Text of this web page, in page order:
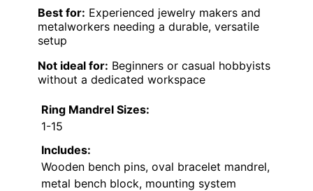
Best for: Experienced jewelry makers and
metalworkers needing a durable, versatile
setup
Not ideal for: Beginners or casual hobbyists
without a dedicated workspace
Ring Mandrel Sizes:
1-15
Includes:
Wooden bench pins, oval bracelet mandrel,
metal bench block, mounting system